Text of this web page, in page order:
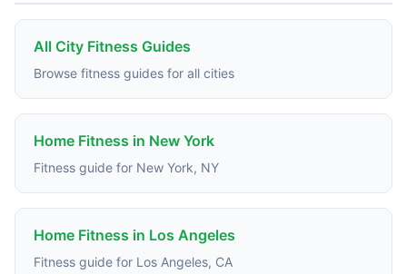
All City Fitness Guides
Browse fitness guides for all cities
Home Fitness in New York
Fitness guide for New York, NY
Home Fitness in Los Angeles
Fitness guide for Los Angeles, CA